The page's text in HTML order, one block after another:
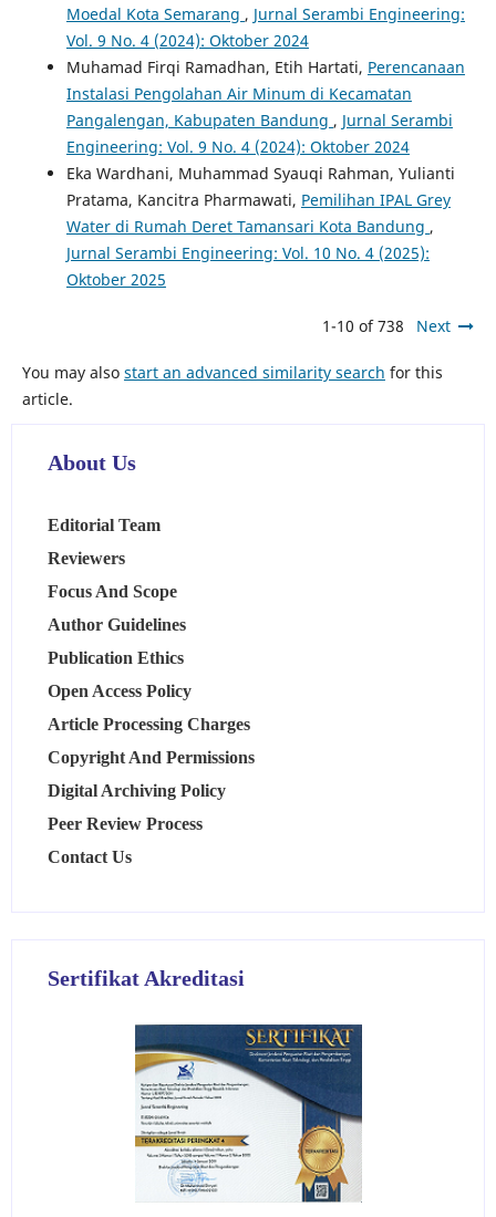
Moedal Kota Semarang , Jurnal Serambi Engineering:
Vol. 9 No. 4 (2024): Oktober 2024
Muhamad Firqi Ramadhan, Etih Hartati, Perencanaan
Instalasi Pengolahan Air Minum di Kecamatan
Pangalengan, Kabupaten Bandung , Jurnal Serambi
Engineering: Vol. 9 No. 4 (2024): Oktober 2024
Eka Wardhani, Muhammad Syauqi Rahman, Yulianti
Pratama, Kancitra Pharmawati, Pemilihan IPAL Grey
Water di Rumah Deret Tamansari Kota Bandung ,
Jurnal Serambi Engineering: Vol. 10 No. 4 (2025):
Oktober 2025
1-10 of 738 Next
You may also start an advanced similarity search for this
article.
About Us
Editorial Team
Reviewers
Focus And Scope
Author Guidelines
Publication Ethics
Open Access Policy
Article Processing Charges
Copyright And Permissions
Digital Archiving Policy
Peer Review Process
Contact Us
Sertifikat Akreditasi